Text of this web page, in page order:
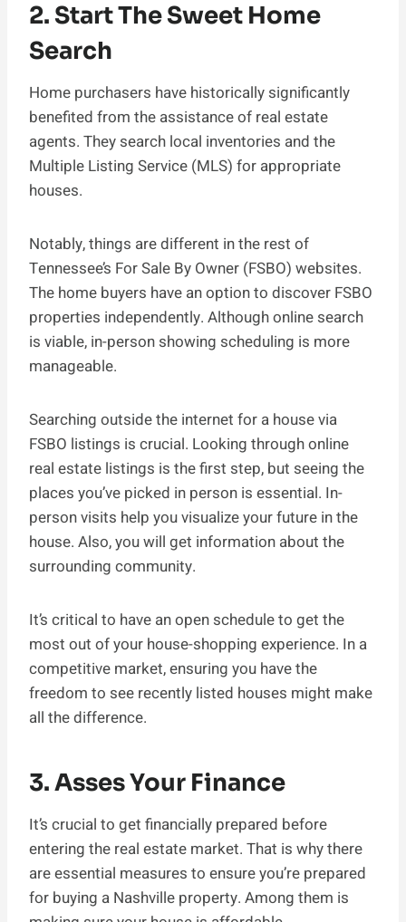
2. Start The Sweet Home
Search
Home purchasers have historically significantly
benefited from the assistance of real estate
agents. They search local inventories and the
Multiple Listing Service (MLS) for appropriate
houses.
Notably, things are different in the rest of
Tennessee’s For Sale By Owner (FSBO) websites.
The home buyers have an option to discover FSBO
properties independently. Although online search
is viable, in-person showing scheduling is more
manageable.
Searching outside the internet for a house via
FSBO listings is crucial. Looking through online
real estate listings is the first step, but seeing the
places you’ve picked in person is essential. In-
person visits help you visualize your future in the
house. Also, you will get information about the
surrounding community.
It’s critical to have an open schedule to get the
most out of your house-shopping experience. In a
competitive market, ensuring you have the
freedom to see recently listed houses might make
all the difference.
3. Asses Your Finance
It’s crucial to get financially prepared before
entering the real estate market. That is why there
are essential measures to ensure you’re prepared
for buying a Nashville property. Among them is